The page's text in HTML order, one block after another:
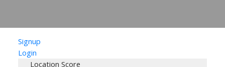
Signup
Login
Location Score